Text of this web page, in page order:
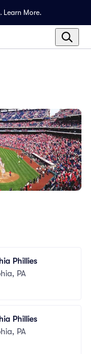
. Learn More.
Phillies
PA
Phillies
PA